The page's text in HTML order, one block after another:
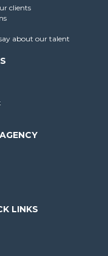
clients
about our talent
LINKS